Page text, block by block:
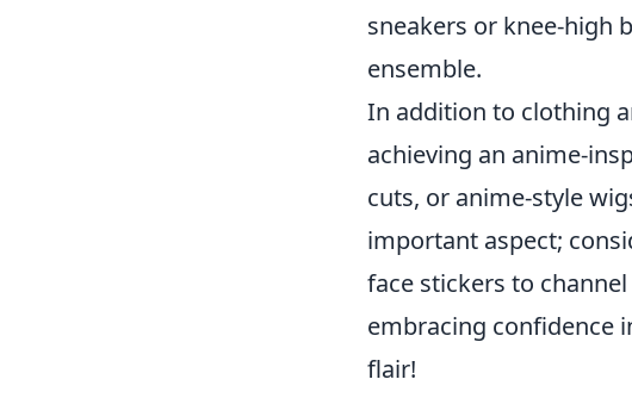
sneakers or knee-high
ensemble.
In addition to clothing
achieving an anime-
cuts, or anime-style
important aspect;
face stickers to
embracing confidence
flair!